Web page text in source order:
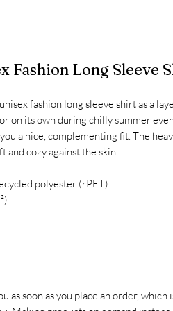
Fashion Long Sleeve
fashion long sleeve shirt as a
on its own during chilly summer
a nice, complementing fit. The
cozy against the skin.
polyester (rPET)
as soon as you place an order, which